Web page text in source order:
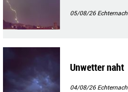
05/08/26Echternach
Unwetter naht
04/08/26Echternach